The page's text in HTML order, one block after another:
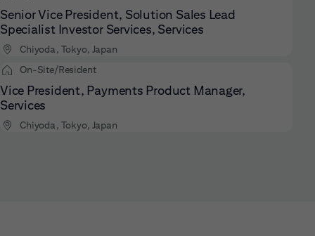
Senior Vice President, Solution Sales Lead
Specialist Investor Services, Services
Chiyoda, Tokyo, Japan
On-Site/Resident
Vice President, Payments Product Manager,
Services
Chiyoda, Tokyo, Japan